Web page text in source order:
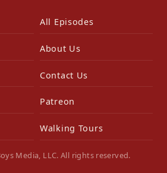
All Episodes
About Us
Contact Us
Patreon
Walking Tours
Media, LLC. All rights reserved.